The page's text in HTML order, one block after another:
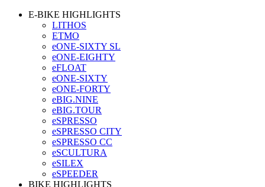
E-BIKE HIGHLIGHTS
LITHOS
ETMO
eONE-SIXTY SL
eONE-EIGHTY
eFLOAT
eONE-SIXTY
eONE-FORTY
eBIG.NINE
eBIG.TOUR
eSPRESSO
eSPRESSO CITY
eSPRESSO CC
eSCULTURA
eSILEX
eSPEEDER
BIKE HIGHLIGHTS